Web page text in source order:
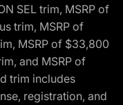
SEL trim, MSRP of
trim, MSRP of
MSRP of $33,800
and MSRP of
trim includes
registration, and